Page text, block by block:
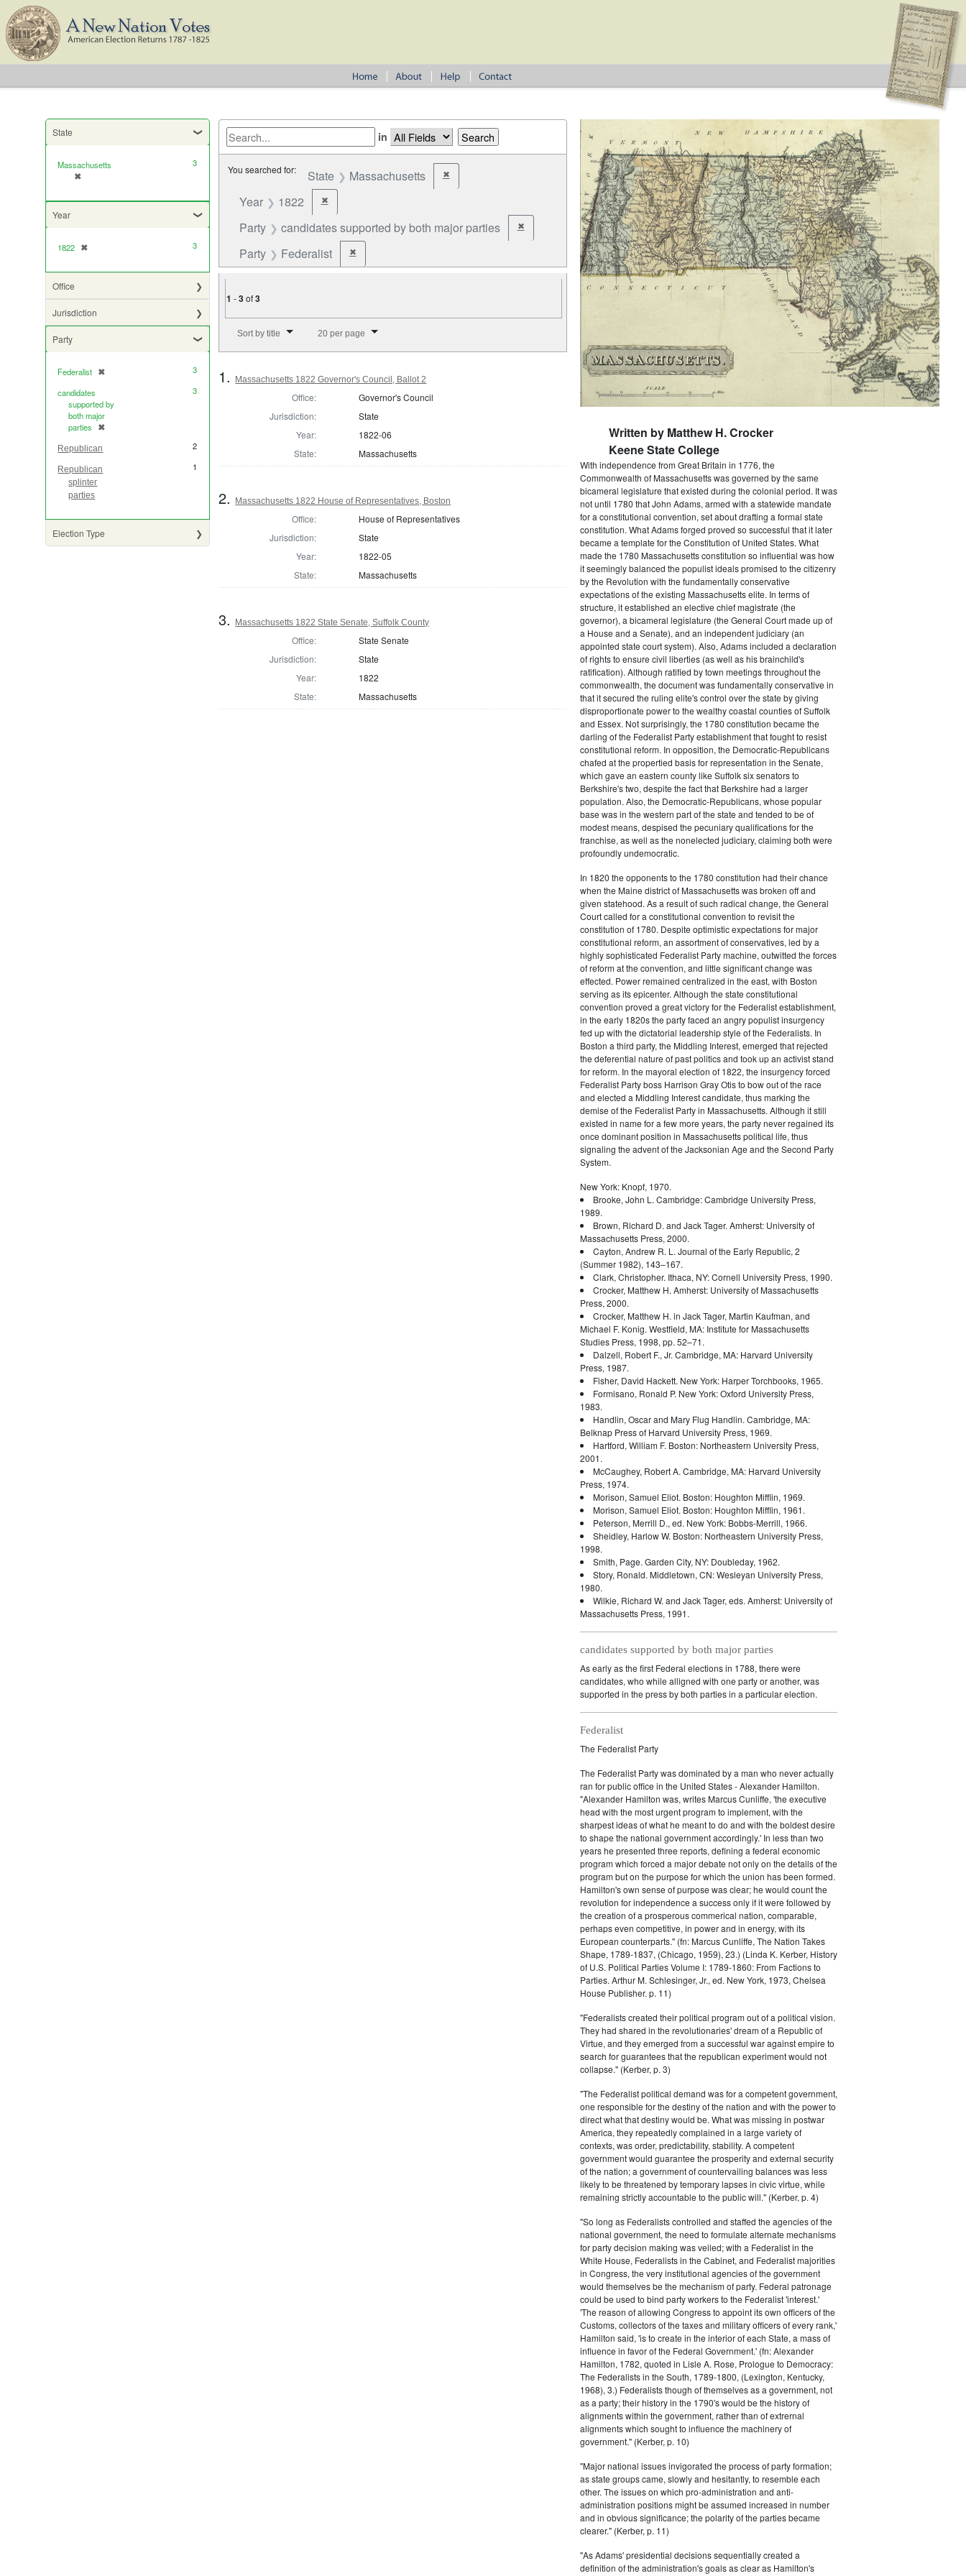
State
Massachusetts
✖
[remove]
3
Year
1822 ✖
[remove] 3
Office
Jurisdiction
Party
Federalist ✖
[remove]
3
candidates
supported by
both major
parties
✖
[remove]
3
Republican 2
Republican
splinter
parties
1
Election Type
in
You searched for: State Massachusetts ✖Remove constraint State: Massachusetts
Year 1822 ✖Remove constraint Year: 1822
Party candidates supported by both major parties ✖Remove constraint Party: candidates supported by both major parties
Party Federalist ✖Remove constraint Party: Federalist
1 -3of3
Sort by title 20 per page
1. Massachusetts 1822 Governor's Council, Ballot 2
Office:
Governor's Council
Jurisdiction:
State
Year:
1822-06
State:
Massachusetts
2. Massachusetts 1822 House of Representatives, Boston
Office:
House of Representatives
Jurisdiction:
State
Year:
1822-05
State:
Massachusetts
3. Massachusetts 1822 State Senate, Suffolk County
Office:
State Senate
Jurisdiction:
State
Year:
1822
State:
Massachusetts
Written by Matthew H. Crocker
Keene State College
With independence from Great Britain in 1776, the
Commonwealth of Massachusetts was governed by the same
bicameral legislature that existed during the colonial period. It was
not until 1780 that John Adams, armed with a statewide mandate
for a constitutional convention, set about drafting a formal state
constitution. What Adams forged proved so successful that it later
became a template for the Constitution of United States. What
made the 1780 Massachusetts constitution so influential was how
it seemingly balanced the populist ideals promised to the citizenry
by the Revolution with the fundamentally conservative
expectations of the existing Massachusetts elite. In terms of
structure, it established an elective chief magistrate (the
governor), a bicameral legislature (the General Court made up of
a House and a Senate), and an independent judiciary (an
appointed state court system). Also, Adams included a declaration
of rights to ensure civil liberties (as well as his brainchild's
ratification). Although ratified by town meetings throughout the
commonwealth, the document was fundamentally conservative in
that it secured the ruling elite's control over the state by giving
disproportionate power to the wealthy coastal counties of Suffolk
and Essex. Not surprisingly, the 1780 constitution became the
darling of the Federalist Party establishment that fought to resist
constitutional reform. In opposition, the Democratic-Republicans
chafed at the propertied basis for representation in the Senate,
which gave an eastern county like Suffolk six senators to
Berkshire's two, despite the fact that Berkshire had a larger
population. Also, the Democratic-Republicans, whose popular
base was in the western part of the state and tended to be of
modest means, despised the pecuniary qualifications for the
franchise, as well as the nonelected judiciary, claiming both were
profoundly undemocratic.
In 1820 the opponents to the 1780 constitution had their chance
when the Maine district of Massachusetts was broken off and
given statehood. As a result of such radical change, the General
Court called for a constitutional convention to revisit the
constitution of 1780. Despite optimistic expectations for major
constitutional reform, an assortment of conservatives, led by a
highly sophisticated Federalist Party machine, outwitted the forces
of reform at the convention, and little significant change was
effected. Power remained centralized in the east, with Boston
serving as its epicenter. Although the state constitutional
convention proved a great victory for the Federalist establishment,
in the early 1820s the party faced an angry populist insurgency
fed up with the dictatorial leadership style of the Federalists. In
Boston a third party, the Middling Interest, emerged that rejected
the deferential nature of past politics and took up an activist stand
for reform. In the mayoral election of 1822, the insurgency forced
Federalist Party boss Harrison Gray Otis to bow out of the race
and elected a Middling Interest candidate, thus marking the
demise of the Federalist Party in Massachusetts. Although it still
existed in name for a few more years, the party never regained its
once dominant position in Massachusetts political life, thus
signaling the advent of the Jacksonian Age and the Second Party
System.
New York: Knopf, 1970.
Brooke, John L. Cambridge: Cambridge University Press,
1989.
Brown, Richard D. and Jack Tager. Amherst: University of
Massachusetts Press, 2000.
Cayton, Andrew R. L. Journal of the Early Republic, 2
(Summer 1982), 143–167.
Clark, Christopher. Ithaca, NY: Cornell University Press, 1990.
Crocker, Matthew H. Amherst: University of Massachusetts
Press, 2000.
Crocker, Matthew H. in Jack Tager, Martin Kaufman, and
Michael F. Konig. Westfield, MA: Institute for Massachusetts
Studies Press, 1998, pp. 52–71.
Dalzell, Robert F., Jr. Cambridge, MA: Harvard University
Press, 1987.
Fisher, David Hackett. New York: Harper Torchbooks, 1965.
Formisano, Ronald P. New York: Oxford University Press,
1983.
Handlin, Oscar and Mary Flug Handlin. Cambridge, MA:
Belknap Press of Harvard University Press, 1969.
Hartford, William F. Boston: Northeastern University Press,
2001.
McCaughey, Robert A. Cambridge, MA: Harvard University
Press, 1974.
Morison, Samuel Eliot. Boston: Houghton Mifflin, 1969.
Morison, Samuel Eliot. Boston: Houghton Mifflin, 1961.
Peterson, Merrill D., ed. New York: Bobbs-Merrill, 1966.
Sheidley, Harlow W. Boston: Northeastern University Press,
1998.
Smith, Page. Garden City, NY: Doubleday, 1962.
Story, Ronald. Middletown, CN: Wesleyan University Press,
1980.
Wilkie, Richard W. and Jack Tager, eds. Amherst: University of
Massachusetts Press, 1991.
candidates supported by both major parties
As early as the first Federal elections in 1788, there were
candidates, who while alligned with one party or another, was
supported in the press by both parties in a particular election.
Federalist
The Federalist Party
The Federalist Party was dominated by a man who never actually
ran for public office in the United States - Alexander Hamilton.
"Alexander Hamilton was, writes Marcus Cunliffe, 'the executive
head with the most urgent program to implement, with the
sharpest ideas of what he meant to do and with the boldest desire
to shape the national government accordingly.' In less than two
years he presented three reports, defining a federal economic
program which forced a major debate not only on the details of the
program but on the purpose for which the union has been formed.
Hamilton's own sense of purpose was clear; he would count the
revolution for independence a success only if it were followed by
the creation of a prosperous commerical nation, comparable,
perhaps even competitive, in power and in energy, with its
European counterparts." (fn: Marcus Cunliffe, The Nation Takes
Shape, 1789-1837, (Chicago, 1959), 23.) (Linda K. Kerber, History
of U.S. Political Parties Volume I: 1789-1860: From Factions to
Parties. Arthur M. Schlesinger, Jr., ed. New York, 1973, Chelsea
House Publisher. p. 11)
"Federalists created their political program out of a political vision.
They had shared in the revolutionaries' dream of a Republic of
Virtue, and they emerged from a successful war against empire to
search for guarantees that the republican experiment would not
collapse." (Kerber, p. 3)
"The Federalist political demand was for a competent government,
one responsible for the destiny of the nation and with the power to
direct what that destiny would be. What was missing in postwar
America, they repeatedly complained in a large variety of
contexts, was order, predictability, stability. A competent
government would guarantee the prosperity and external security
of the nation; a government of countervailing balances was less
likely to be threatened by temporary lapses in civic virtue, while
remaining strictly accountable to the public will." (Kerber, p. 4)
"So long as Federalists controlled and staffed the agencies of the
national government, the need to formulate alternate mechanisms
for party decision making was veiled; with a Federalist in the
White House, Federalists in the Cabinet, and Federalist majorities
in Congress, the very institutional agencies of the government
would themselves be the mechanism of party. Federal patronage
could be used to bind party workers to the Federalist 'interest.'
'The reason of allowing Congress to appoint its own officers of the
Customs, collectors of the taxes and military officers of every rank,'
Hamilton said, 'is to create in the interior of each State, a mass of
influence in favor of the Federal Government.' (fn: Alexander
Hamilton, 1782, quoted in Lisle A. Rose, Prologue to Democracy:
The Federalists in the South, 1789-1800, (Lexington, Kentucky,
1968), 3.) Federalists though of themselves as a government, not
as a party; their history in the 1790's would be the history of
alignments within the government, rather than of extrernal
alignments which sought to influence the machinery of
government." (Kerber, p. 10)
"Major national issues invigorated the process of party formation;
as state groups came, slowly and hesitantly, to resemble each
other. The issues on which pro-administration and anti-
administration positions might be assumed increased in number
and in obvious significance; the polarity of the parties became
clearer." (Kerber, p. 11)
"As Adams' presidential decisions sequentially created a
definition of the administration's goals as clear as Hamilton's